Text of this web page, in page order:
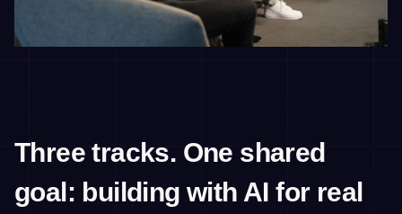
Three tracks. One shared
goal: building with AI for real